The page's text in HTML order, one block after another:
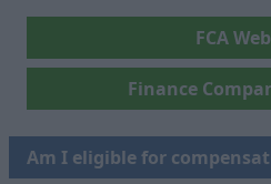
FCA
Finance
Am I eligible for